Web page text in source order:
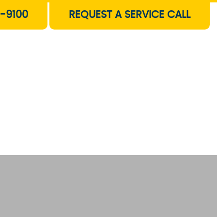
9100 REQUEST A SERVICE CALL